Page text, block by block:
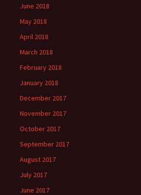
June 2018
May 2018
April 2018
March 2018
February 2018
January 2018
December 2017
November 2017
October 2017
September 2017
August 2017
July 2017
June 2017